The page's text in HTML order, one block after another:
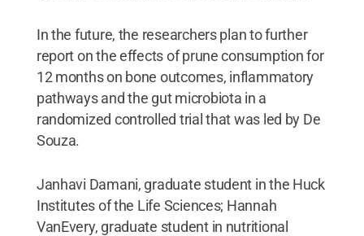
In the future, the researchers plan to further
report on the effects of prune consumption for
12 months on bone outcomes, inflammatory
pathways and the gut microbiota in a
randomized controlled trial that was led by De
Souza.
Janhavi Damani, graduate student in the Huck
Institutes of the Life Sciences; Hannah
VanEvery, graduate student in nutritional